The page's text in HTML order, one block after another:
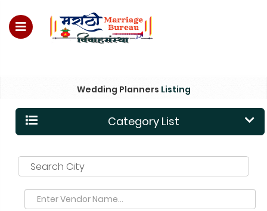
Wedding Planners Listing
Category List
Search City